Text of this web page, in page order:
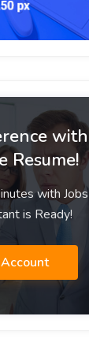
with
Resume!
with Jobs
is Ready!